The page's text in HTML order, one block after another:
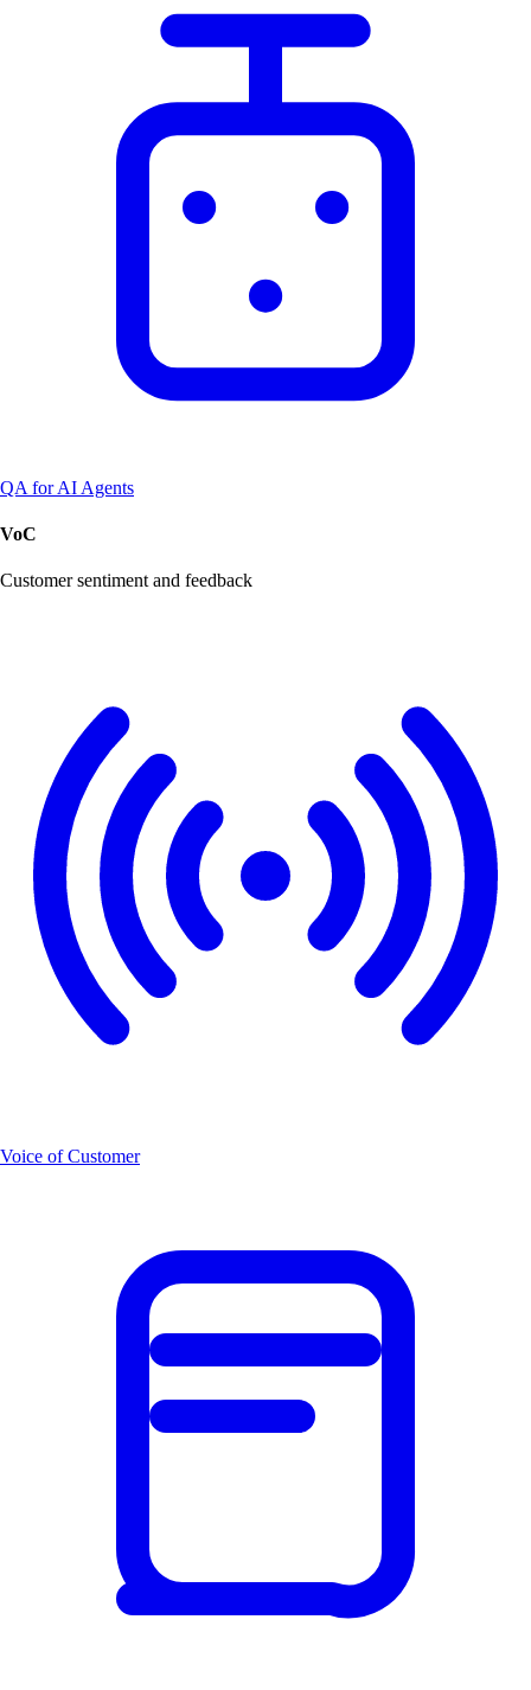
QA for AI Agents
VoC
Customer sentiment and feedback
Voice of Customer